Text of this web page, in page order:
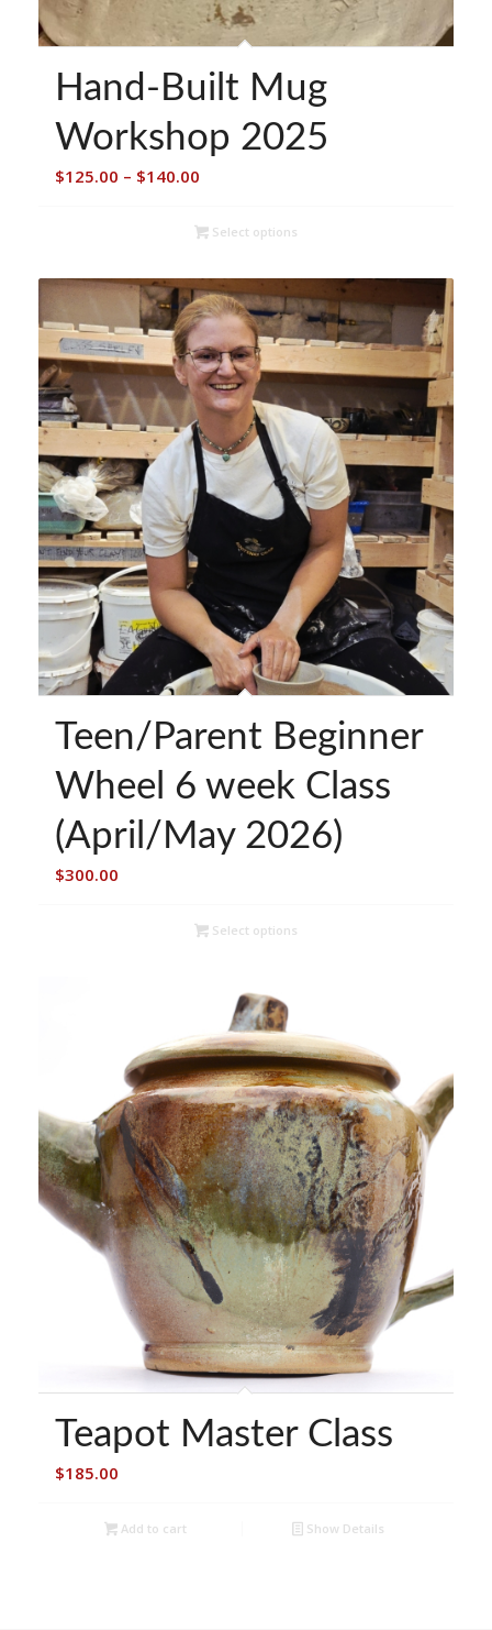
Hand-Built Mug
Workshop 2025
$125.00 – $140.00Price
$125.00
$140.00
Select options
Teen/Parent Beginner
Wheel 6 week Class
(April/May 2026)
$300.00
Select options
Teapot Master Class
$185.00
Add to cart Show Details